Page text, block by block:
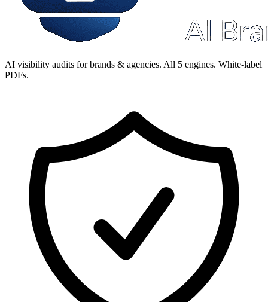
AI visibility audits for brands & agencies. All 5 engines. White-label
PDFs.